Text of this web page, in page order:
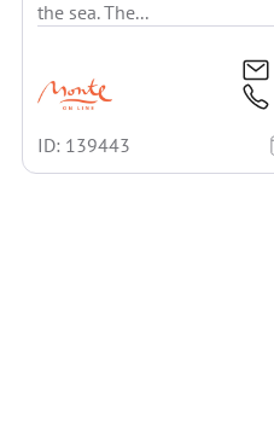
the sea. The...
ID: 139443